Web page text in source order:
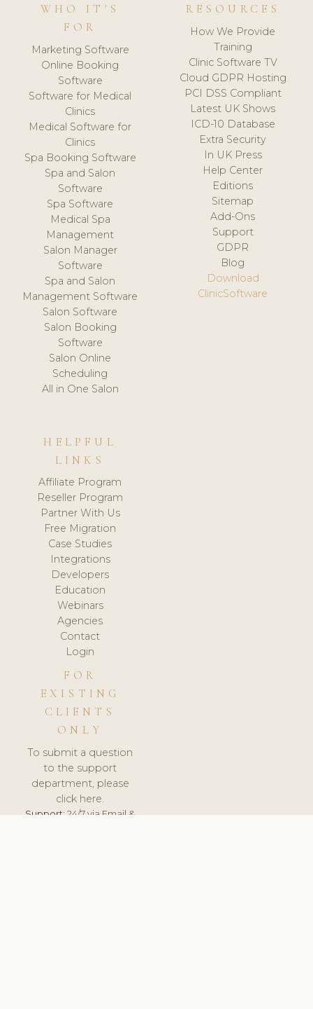
WHO IT'S
FOR
Marketing Software
Online Booking
Software
Software for Medical
Clinics
Medical Software for
Clinics
Spa Booking Software
Spa and Salon
Software
Spa Software
Medical Spa
Management
Salon Manager
Software
Spa and Salon
Management Software
Salon Software
Salon Booking
Software
Salon Online
Scheduling
All in One Salon
RESOURCES
How We Provide
Training
Clinic Software TV
Cloud GDPR Hosting
PCI DSS Compliant
Latest UK Shows
ICD-10 Database
Extra Security
In UK Press
Help Center
Editions
Sitemap
Add-Ons
Support
GDPR
Blog
Download
ClinicSoftware
HELPFUL
LINKS
Affiliate Program
Reseller Program
Partner With Us
Free Migration
Case Studies
Integrations
Developers
Education
Webinars
Agencies
Contact
Login
FOR
EXISTING
CLIENTS
ONLY
To submit a question
to the support
department, please
click here.
Support:24/7 via Email &